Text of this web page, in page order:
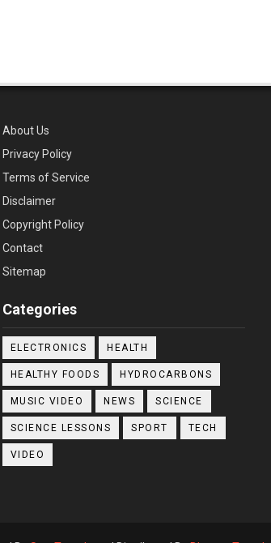
About Us
Privacy Policy
Terms of Service
Disclaimer
Copyright Policy
Contact
Sitemap
Categories
ELECTRONICS HEALTH
HEALTHY FOODS HYDROCARBONS
MUSIC VIDEO NEWS SCIENCE
SCIENCE LESSONS SPORT TECH
VIDEO